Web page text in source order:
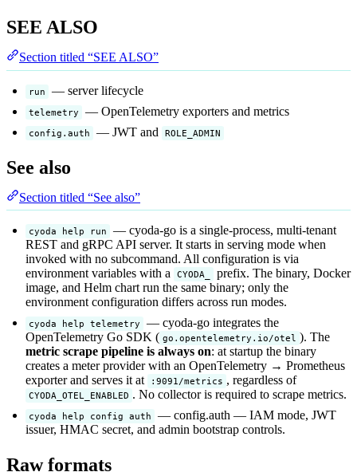
SEE ALSO
Section titled “SEE ALSO”
run — server lifecycle
telemetry — OpenTelemetry exporters and metrics
config.auth — JWT and ROLE_ADMIN
See also
Section titled “See also”
cyoda help run
— cyoda-go is a single-process, multi-tenant
REST and gRPC API server. It starts in serving mode when
invoked with no subcommand. All configuration is via
environment variables with a
CYODA_
prefix. The binary, Docker
image, and Helm chart run the same binary; only the
environment configuration differs across run modes.
cyoda help telemetry
— cyoda-go integrates the
OpenTelemetry Go SDK ( go.opentelemetry.io/otel ). The
metric scrape pipeline is always on: at startup the binary
creates a meter provider with an OpenTelemetry → Prometheus
exporter and serves it at
:9091/metrics , regardless of
CYODA_OTEL_ENABLED . No collector is required to scrape metrics.
cyoda help config auth
— config.auth — IAM mode, JWT
issuer, HMAC secret, and admin bootstrap controls.
Raw formats